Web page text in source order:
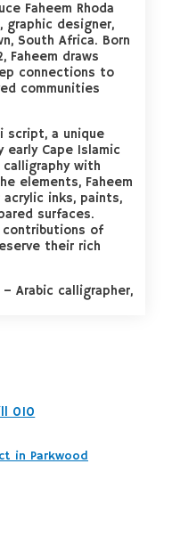
Faheem Rhoda
graphic designer,
South Africa. Born
Faheem draws
connections to
communities
script, a unique
Cape Islamic
calligraphy with
elements, Faheem
inks, paints,
surfaces.
contributions of
their rich
Arabic calligrapher,
in Parkwood